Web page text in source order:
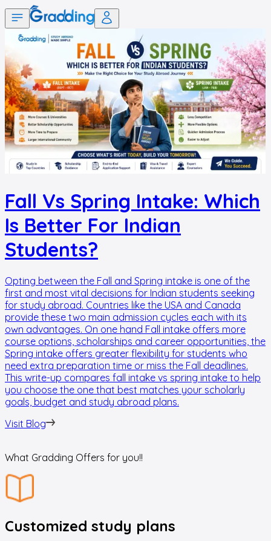
Fall Vs Spring Intake: Which
Is Better For Indian
Students?
Opting between the Fall and Spring intake is one of the
first and most vital decisions for Indian students seeking
for study abroad. Countries like the USA and Canada
provide these two main admission cycles each with its
own advantages. On one hand Fall intake offers more
course options, scholarships and career opportunities, the
Spring intake offers greater flexibility for students who
need extra preparation time or miss the Fall deadlines.
This write-up compares fall intake vs spring intake to help
you choose the one that best matches your scholarly
goals, budget and study abroad plans.
Visit Blog
What Gradding Offers for you!!
Customized study plans